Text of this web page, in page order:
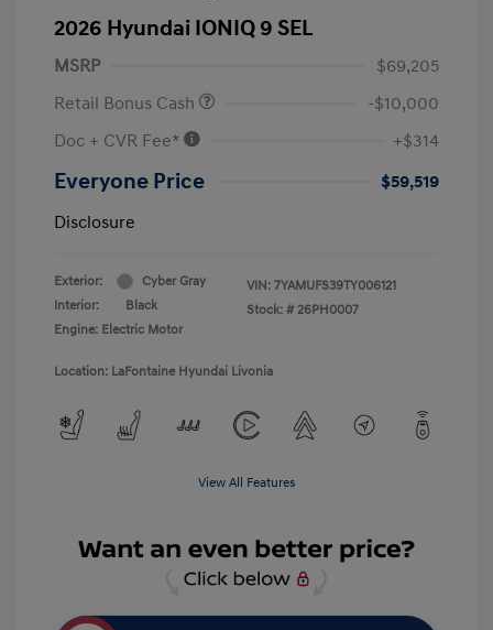
2026 Hyundai IONIQ 9 SEL
MSRP
$69,205
Retail Bonus Cash
-$10,000
Doc + CVR Fee*
+$314
Everyone Price
$59,519
Disclosure
Exterior:
Cyber Gray
Interior:
Black
Engine: Electric Motor
VIN: 7YAMUFS39TY006121
Stock: # 26PH0007
Location: LaFontaine Hyundai Livonia
View All Features